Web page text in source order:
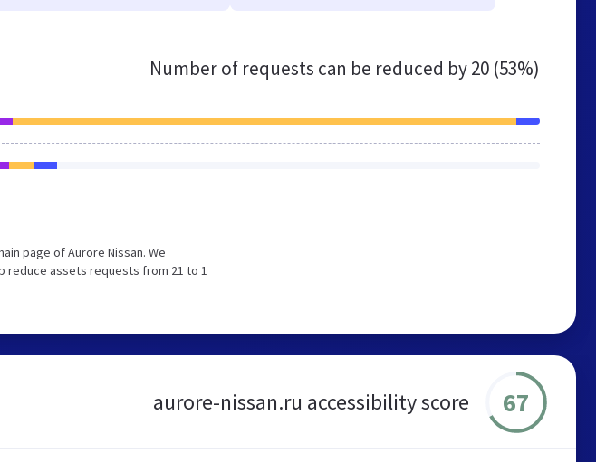
Number of requests can be reduced by20 (53%)
page of Aurore Nissan. We
reduce assets requests from 21 to 1
aurore-nissan.ru accessibility score 67